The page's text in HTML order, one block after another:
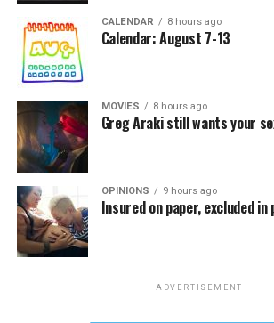
CALENDAR 8 hours ago
Calendar: August 7-13
MOVIES 8 hours ago
Greg Araki still wants your
OPINIONS 9 hours ago
Insured on paper, excluded
ADVERTISEMENT